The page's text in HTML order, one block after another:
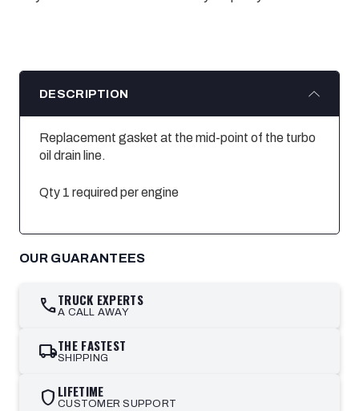
DESCRIPTION
Replacement gasket at the mid-point of the turbo
oil drain line.
Qty 1 required per engine
OUR GUARANTEES
callTRUCK EXPERTS
A CALL AWAY
local_shippingTHE FASTEST
SHIPPING
shield LIFETIME
CUSTOMER SUPPORT